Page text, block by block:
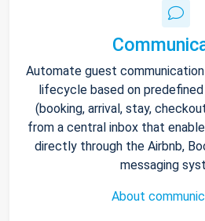
Automate guest
lifecycle based on
(booking, arrival, stay,
from a central inbox that
directly through the Airbnb,
messaging
About